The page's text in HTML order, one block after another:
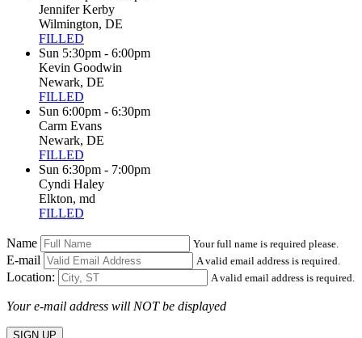
Jennifer Kerby
Wilmington, DE
FILLED
Sun 5:30pm - 6:00pm
Kevin Goodwin
Newark, DE
FILLED
Sun 6:00pm - 6:30pm
Carm Evans
Newark, DE
FILLED
Sun 6:30pm - 7:00pm
Cyndi Haley
Elkton, md
FILLED
Name Your full name is required please.
E-mail A valid email address is required.
Location: A valid email address is required.
Your e-mail address will NOT be displayed
SIGN UP